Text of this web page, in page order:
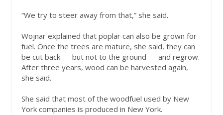
“We try to steer away from that,” she said.
Wojnar explained that poplar can also be grown for
fuel. Once the trees are mature, she said, they can
be cut back — but not to the ground — and regrow.
After three years, wood can be harvested again,
she said.
She said that most of the woodfuel used by New
York companies is produced in New York.